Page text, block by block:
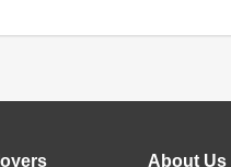
About Us